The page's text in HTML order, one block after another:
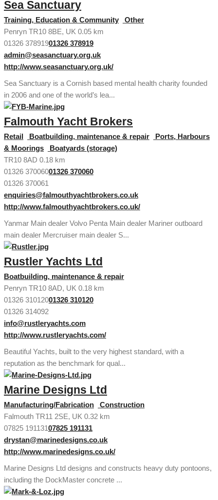
Sea Sanctuary
Training, Education & Community
Other
Penryn TR10 8BE, UK 0.05 km
01326 37891901326 378919
admin@seasanctuary.org.uk
http://www.seasanctuary.org.uk/
Sea Sanctuary is a Cornish based mental health charity founded
in 2006 and one of the world’s lea...
Falmouth Yacht Brokers
Retail Boatbuilding, maintenance & repair
Ports, Harbours
& Moorings
Boatyards (storage)
TR10 8AD 0.18 km
01326 37006001326 370060
01326 370061
enquiries@falmouthyachtbrokers.co.uk
http://www.falmouthyachtbrokers.co.uk/
Yanmar Main dealer Volvo Penta Main dealer Mariner outboard
main dealer Mercruiser main dealer S...
Rustler Yachts Ltd
Boatbuilding, maintenance & repair
Penryn TR10 8AD, UK 0.18 km
01326 31012001326 310120
01326 314092
info@rustleryachts.com
http://www.rustleryachts.com/
Beautiful Yachts, built to the very highest standard, with a
reputation as the benchmark for qual...
Marine Designs Ltd
Manufacturing/Fabrication
Construction
Falmouth TR11 2SE, UK 0.32 km
07825 19113107825 191131
drystan@marinedesigns.co.uk
http://www.marinedesigns.co.uk/
Marine Designs Ltd designs and constructs heavy duty pontoons,
including the DockMaster concrete ...